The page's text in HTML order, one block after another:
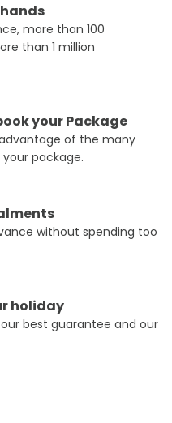
more than 100
than 1 million
your Package
of the many
package.
without spending too
holiday
best guarantee and our